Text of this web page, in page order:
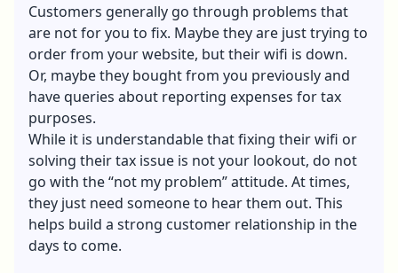
Customers generally go through problems that
are not for you to fix. Maybe they are just trying to
order from your website, but their wifi is down.
Or, maybe they bought from you previously and
have queries about reporting expenses for tax
purposes.
While it is understandable that fixing their wifi or
solving their tax issue is not your lookout, do not
go with the “not my problem” attitude. At times,
they just need someone to hear them out. This
helps build a strong customer relationship in the
days to come.